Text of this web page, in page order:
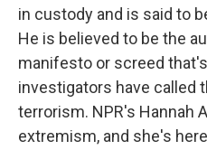
in custody and is said to
He is believed to be the
manifesto or screed
investigators have called
terrorism. NPR's Hannah
extremism, and she's